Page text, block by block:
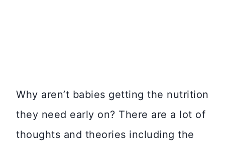
Why aren’t babies getting the nutrition
they need early on? There are a lot of
thoughts and theories including the